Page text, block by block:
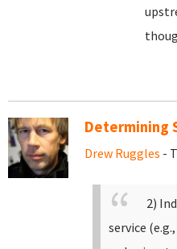
Determining
Drew Ruggles -
2)
service